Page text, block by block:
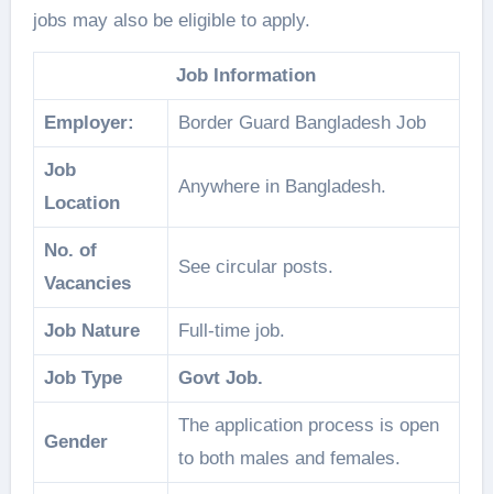
jobs may also be eligible to apply.
Job Information
Employer: Border Guard Bangladesh Job
Job
Location
Anywhere in Bangladesh.
No. of
Vacancies
See circular posts.
Job Nature Full-time job.
Job Type Govt Job.
Gender
The application process is open
to both males and females.